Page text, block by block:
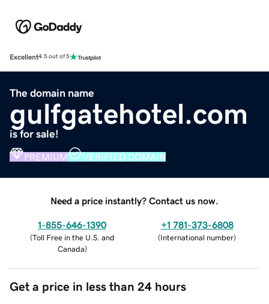
Excellent4.5 out of 5
The domain name
gulfgatehotel.com
is for sale!
PREMIUM VERIFIED DOMAIN
Need a price instantly? Contact us now.
1-855-646-1390
(Toll Free in the U.S. and
Canada)
+1 781-373-6808
(International number)
Get a price in less than 24 hours